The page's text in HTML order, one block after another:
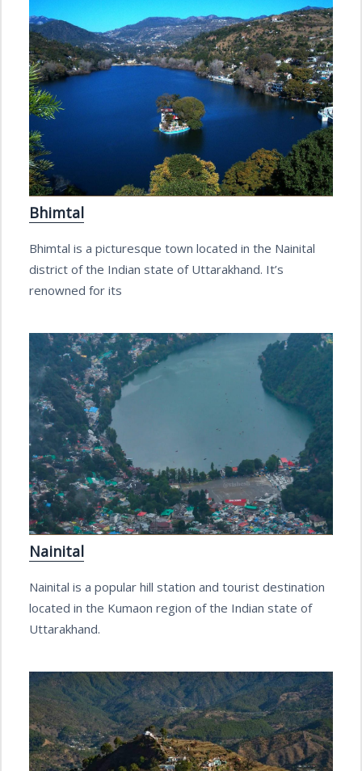
Bhimtal
Bhimtal is a picturesque town located in the Nainital
district of the Indian state of Uttarakhand. It’s
renowned for its
Nainital
Nainital is a popular hill station and tourist destination
located in the Kumaon region of the Indian state of
Uttarakhand.